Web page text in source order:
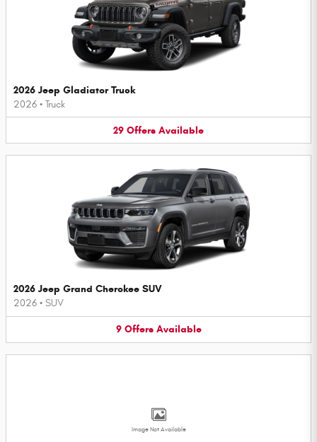
2026 Jeep Gladiator Truck
2026 • Truck
29 Offers Available
2026 Jeep Grand Cherokee SUV
2026 • SUV
9 Offers Available
Image Not Available